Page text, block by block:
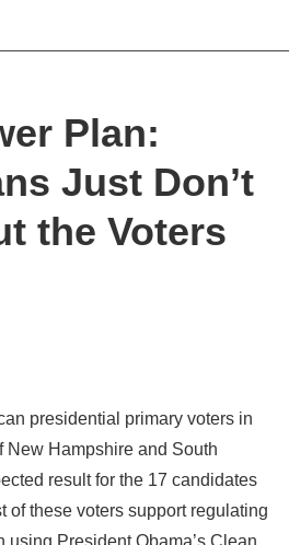
Plan:
Just Don’t
the Voters
presidential primary voters in
New Hampshire and South
result for the 17 candidates
of these voters support regulating
President Obama’s Clean